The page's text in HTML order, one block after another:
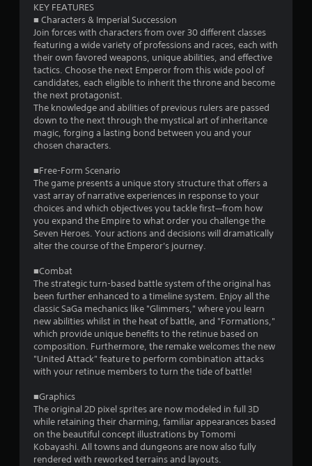
f
5
s
t
a
s
f
r
m
5
8
2
r
a
KEY FEATURES
■ Characters & Imperial Succession
Join forces with characters from over 30 different classes
featuring a wide variety of professions and races, each with
their own favored weapons, unique abilities, and effective
tactics. Choose the next Emperor from this wide pool of
candidates, each eligible to inherit the throne and become
the next protagonist.
The knowledge and abilities of previous rulers are passed
down to the next through the mystical art of inheritance
magic, forging a lasting bond between you and your
chosen characters.
■Free-Form Scenario
The game presents a unique story structure that offers a
vast array of narrative experiences in response to your
choices and which objectives you tackle first—from how
you expand the Empire to what order you challenge the
Seven Heroes. Your actions and decisions will dramatically
alter the course of the Emperor's journey.
■Combat
The strategic turn-based battle system of the original has
been further enhanced to a timeline system. Enjoy all the
classic SaGa mechanics like "Glimmers," where you learn
new abilities whilst in the heat of battle, and "Formations,"
which provide unique benefits to the retinue based on
composition. Furthermore, the remake welcomes the new
"United Attack" feature to perform combination attacks
with your retinue members to turn the tide of battle!
■Graphics
The original 2D pixel sprites are now modeled in full 3D
while retaining their charming, familiar appearances based
on the beautiful concept illustrations by Tomomi
Kobayashi. All towns and dungeons are now also fully
rendered with reworked terrains and layouts.